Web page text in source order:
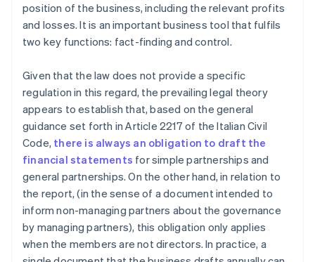
position of the business, including the relevant profits
and losses. It is an important business tool that fulfils
two key functions: fact-finding and control.
Given that the law does not provide a specific
regulation in this regard, the prevailing legal theory
appears to establish that, based on the general
guidance set forth in Article 2217 of the Italian Civil
Code, there is always an obligation to draft the
financial statements for simple partnerships and
general partnerships. On the other hand, in relation to
the report, (in the sense of a document intended to
inform non-managing partners about the governance
by managing partners), this obligation only applies
when the members are not directors. In practice, a